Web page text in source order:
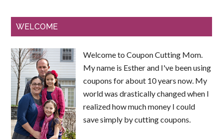
WELCOME
Welcome to Coupon Cutting Mom.
My name is Esther and I've been using
coupons for about 10 years now. My
world was drastically changed when I
realized how much money I could
save simply by cutting coupons.